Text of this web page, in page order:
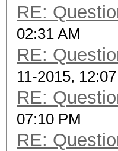
RE:
02:31 AM
RE:
11-2015,
RE:
07:10 PM
RE: